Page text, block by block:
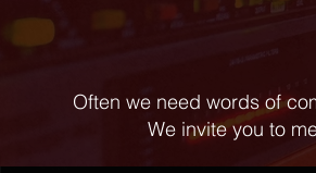
Often we need words of
We invite you to